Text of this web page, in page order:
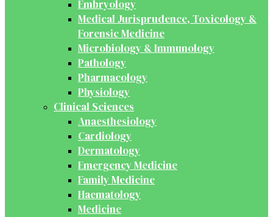
Embryology
Medical Jurisprudence, Toxicology &
Forensic Medicine
Microbiology & Immunology
Pathology
Pharmacology
Physiology
Clinical Sciences
Anaesthesiology
Cardiology
Dermatology
Emergency Medicine
Family Medicine
Haematology
Medicine